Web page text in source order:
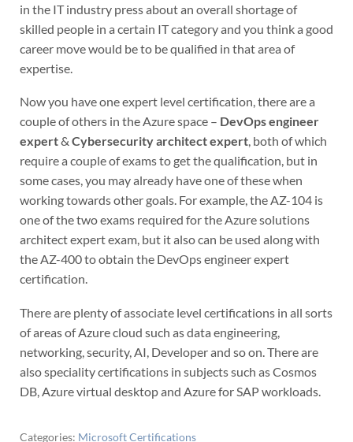
in the IT industry press about an overall shortage of
skilled people in a certain IT category and you think a good
career move would be to be qualified in that area of
expertise.
Now you have one expert level certification, there are a
couple of others in the Azure space – DevOps engineer
expert& Cybersecurity architect expert, both of which
require a couple of exams to get the qualification, but in
some cases, you may already have one of these when
working towards other goals. For example, the AZ-104 is
one of the two exams required for the Azure solutions
architect expert exam, but it also can be used along with
the AZ-400 to obtain the DevOps engineer expert
certification.
There are plenty of associate level certifications in all sorts
of areas of Azure cloud such as data engineering,
networking, security, AI, Developer and so on. There are
also speciality certifications in subjects such as Cosmos
DB, Azure virtual desktop and Azure for SAP workloads.
Categories: Microsoft Certifications